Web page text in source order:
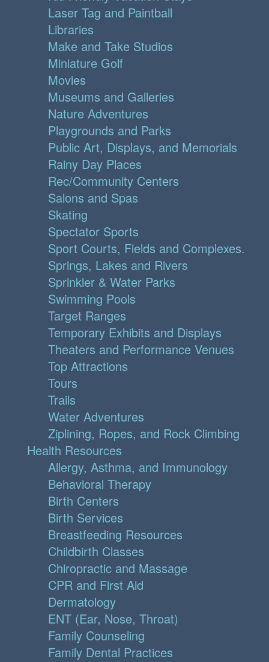
Laser Tag and Paintball
Libraries
Make and Take Studios
Miniature Golf
Movies
Museums and Galleries
Nature Adventures
Playgrounds and Parks
Public Art, Displays, and Memorials
Rainy Day Places
Rec/Community Centers
Salons and Spas
Skating
Spectator Sports
Sport Courts, Fields and Complexes.
Springs, Lakes and Rivers
Sprinkler & Water Parks
Swimming Pools
Target Ranges
Temporary Exhibits and Displays
Theaters and Performance Venues
Top Attractions
Tours
Trails
Water Adventures
Ziplining, Ropes, and Rock Climbing
Health Resources
Allergy, Asthma, and Immunology
Behavioral Therapy
Birth Centers
Birth Services
Breastfeeding Resources
Childbirth Classes
Chiropractic and Massage
CPR and First Aid
Dermatology
ENT (Ear, Nose, Throat)
Family Counseling
Family Dental Practices